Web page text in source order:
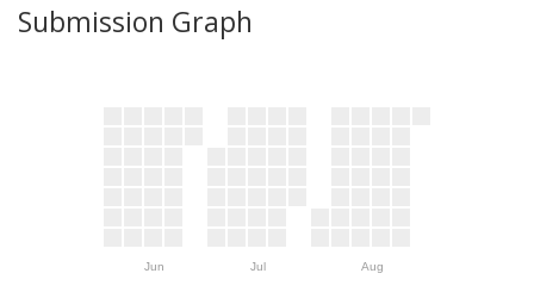
Submission Graph
Jun Jul Aug